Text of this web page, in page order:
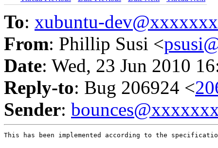
To: xubuntu-
From: Phillip Susi <
Date: Wed, 23 Jun 2010
Reply-to: Bug 206924 <
Sender:
This has been implemented according to the